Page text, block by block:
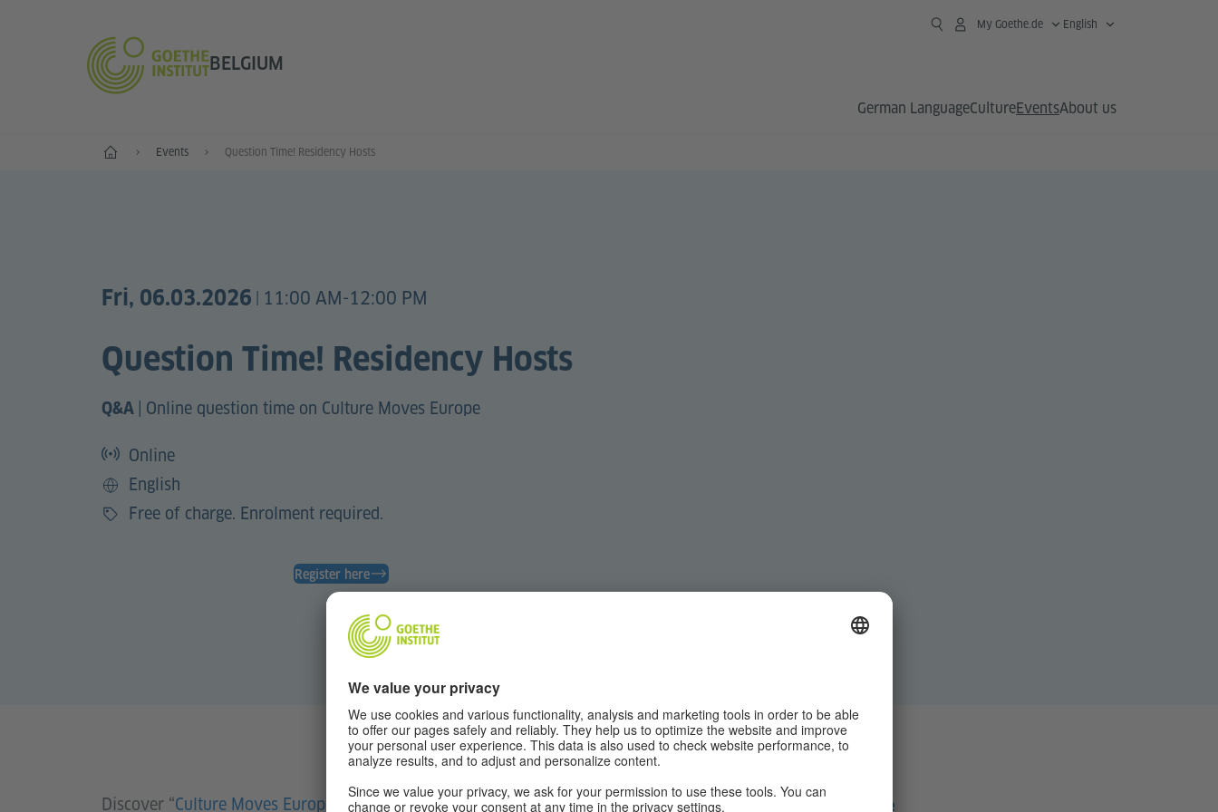
BELGIUM
My Goethe.de English
German LanguageCultureEventsAbout us
Home Events Question Time! Residency Hosts
Fri, 06.03.2026 11:00 AM-12:00 PM
Question Time! Residency Hosts
Q&A Online question time on Culture Moves Europe
Online
Language
English
Price
Free of charge. Enrolment required.
Register here
Discover “Culture Moves Europe
” and ask your questions live during the open Q&A session
Share